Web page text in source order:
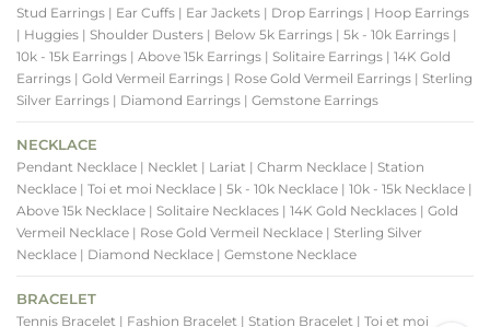
Stud Earrings | Ear Cuffs | Ear Jackets | Drop Earrings | Hoop Earrings
| Huggies | Shoulder Dusters | Below 5k Earrings | 5k - 10k Earrings |
10k - 15k Earrings | Above 15k Earrings | Solitaire Earrings | 14K Gold
Earrings | Gold Vermeil Earrings | Rose Gold Vermeil Earrings | Sterling
Silver Earrings | Diamond Earrings | Gemstone Earrings
NECKLACE
Pendant Necklace | Necklet | Lariat | Charm Necklace | Station
Necklace | Toi et moi Necklace | 5k - 10k Necklace | 10k - 15k Necklace |
Above 15k Necklace | Solitaire Necklaces | 14K Gold Necklaces | Gold
Vermeil Necklace | Rose Gold Vermeil Necklace | Sterling Silver
Necklace | Diamond Necklace | Gemstone Necklace
BRACELET
Tennis Bracelet | Fashion Bracelet | Station Bracelet | Toi et moi